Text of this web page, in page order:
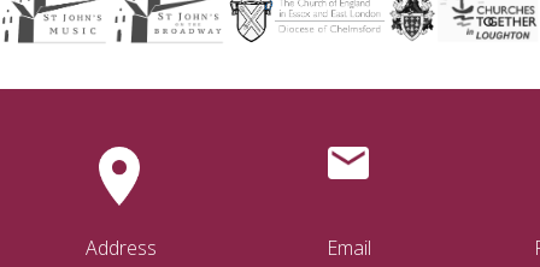
Address
Email